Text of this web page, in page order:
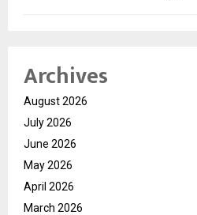
Archives
August 2026
July 2026
June 2026
May 2026
April 2026
March 2026